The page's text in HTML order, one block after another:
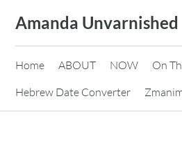
content
Amanda Unvarnished
Home ABOUT NOW
On
Hebrew Date Converter